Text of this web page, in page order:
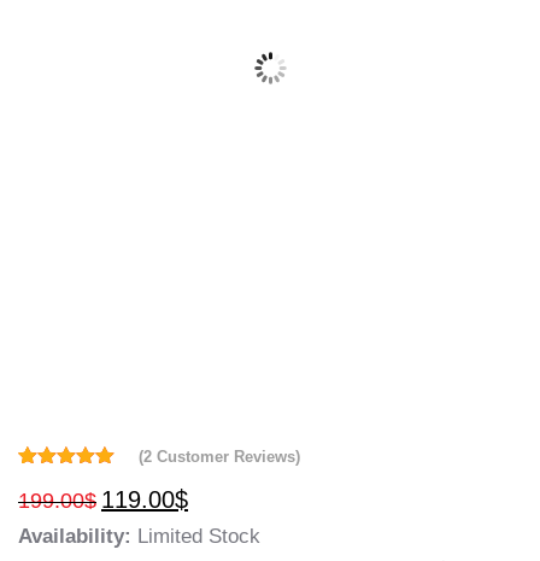
out of 5
customer
(2 Customer Reviews)
199.00$ 119.00$
Availability: Limited Stock